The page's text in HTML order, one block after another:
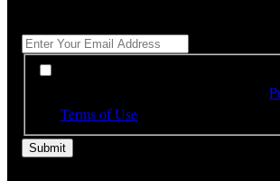
*
Terms of Use